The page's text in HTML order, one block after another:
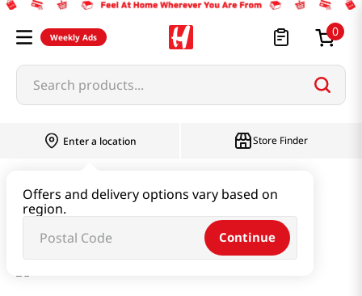
Weekly Ads 0
Search products...
Enter a location
Offers and delivery options vary based on
region.
Continue
Store Finder
ORGANIC 7 MIXED GRAINS 12LB(5.44KG)